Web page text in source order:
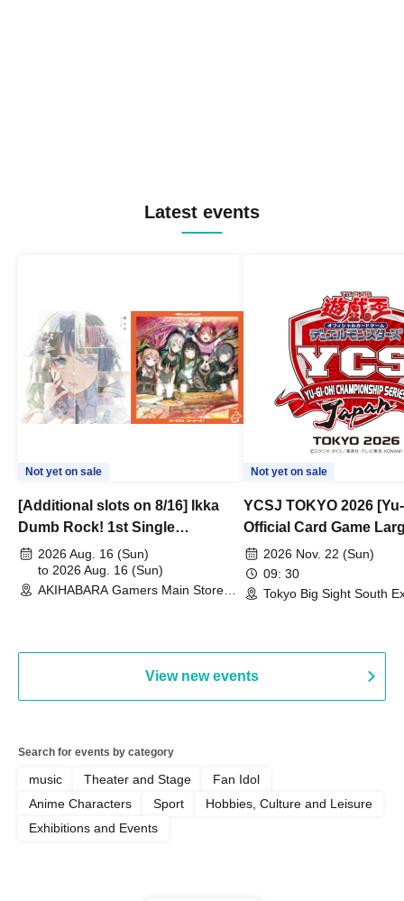
Latest events
Not yet on sale
[Additional slots on 8/16] Ikka
Dumb Rock! 1st Single
"Peaceful Pieces!" Release
Commemoration Handover
Event & BanG Dream! Our Notes
2026 Aug. 16 (Sun)
to 2026 Aug. 16 (Sun)
AKIHABARA Gamers Main Store
Not yet on sale
YCSJ TOKYO 2026
Official Card Game
Duel Tournament]
2026 Nov. 22 (Sun)
09: 30
Tokyo Big Sight South
View new events
Search for events by category
music Theater and Stage
Fan Idol
Anime Characters
Sport
Hobbies, Culture and Leisure
Exhibitions and Events